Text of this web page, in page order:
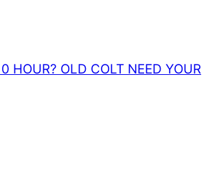
HOUR? OLD COLT NEED YOUR